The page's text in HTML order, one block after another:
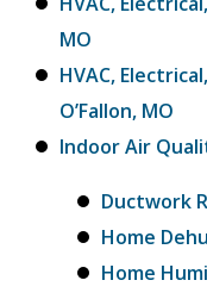
MO
HVAC,
O’Fallon, MO
Indoor Air
Ductwork
Home
Home